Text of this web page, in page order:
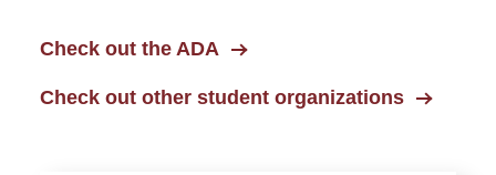
Check out the ADA
Check out other student organizations